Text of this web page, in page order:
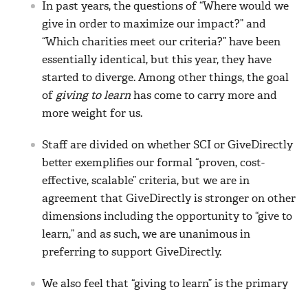
In past years, the questions of “Where would we
give in order to maximize our impact?” and
“Which charities meet our criteria?” have been
essentially identical, but this year, they have
started to diverge. Among other things, the goal
of giving to learn has come to carry more and
more weight for us.
Staff are divided on whether SCI or GiveDirectly
better exemplifies our formal “proven, cost-
effective, scalable” criteria, but we are in
agreement that GiveDirectly is stronger on other
dimensions including the opportunity to “give to
learn,” and as such, we are unanimous in
preferring to support GiveDirectly.
We also feel that “giving to learn” is the primary